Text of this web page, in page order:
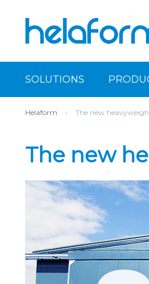
SOLUTIONS
Helaform › The new
The new